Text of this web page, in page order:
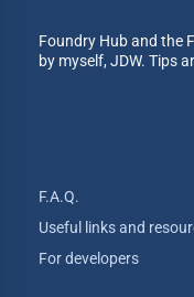
Foundry Hub and the
by myself, JDW. Tips
F.A.Q.
Useful links and
For developers